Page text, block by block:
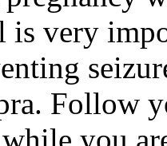
is very
Follow